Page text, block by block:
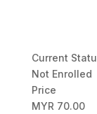
Current
Not Enrolled
Price
MYR 70.00